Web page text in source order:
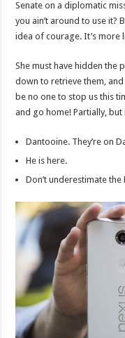
Senate on a diplomatic
you ain’t around to use it?
idea of courage. It’s more
She must have hidden the
down to retrieve them, and
be no one to stop us this
and go home! Partially,
Dantooine. They’re on
He is here.
Don’t underestimate the